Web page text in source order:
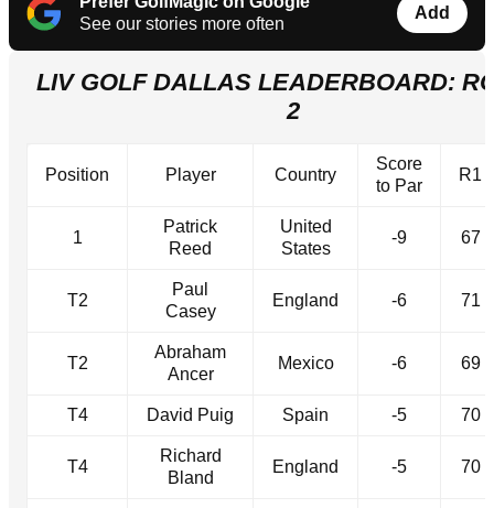
See our stories more often
Add
LIV GOLF DALLAS LEADERBOARD:
2
Position Player Country
Score
to Par
R1
1
Patrick
Reed
United
States
-9 67
T2
Paul
Casey
England -6 71
T2
Abraham
Ancer
Mexico -6 69
T4 David Puig Spain -5 70
T4
Richard
Bland
England -5 70